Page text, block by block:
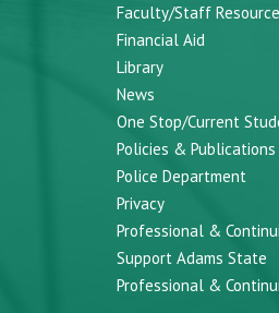
Faculty/Staff
Financial Aid
Library
News
One Stop/Current
Policies & Publications
Police Department
Privacy
Professional &
Support Adams State
Professional &